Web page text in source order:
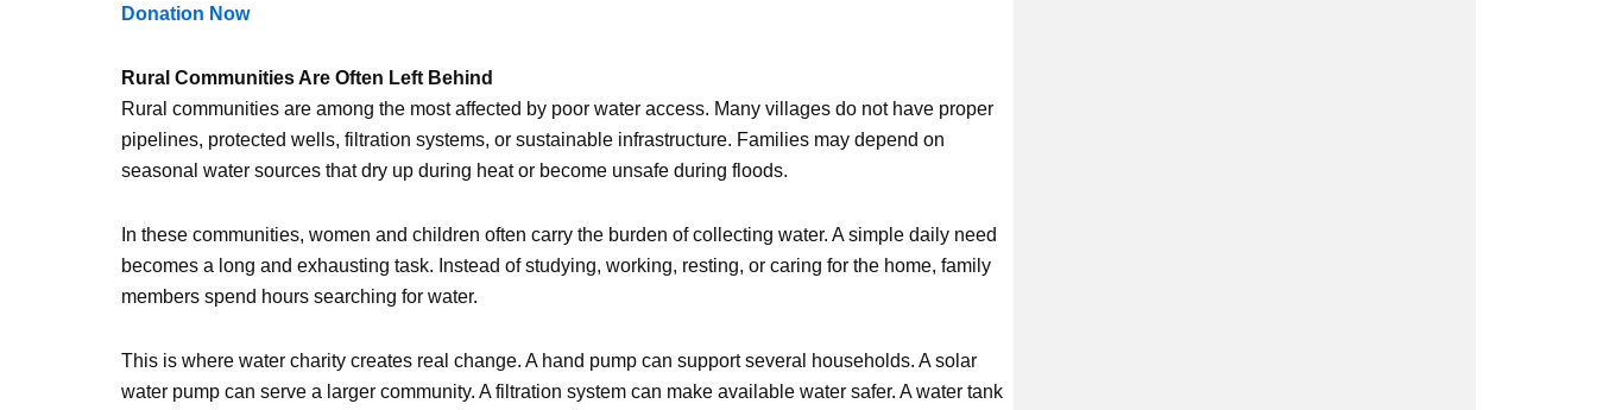
Donation Now
Rural Communities Are Often Left Behind
Rural communities are among the most affected by poor water access. Many villages do not have proper
pipelines, protected wells, filtration systems, or sustainable infrastructure. Families may depend on
seasonal water sources that dry up during heat or become unsafe during floods.
In these communities, women and children often carry the burden of collecting water. A simple daily need
becomes a long and exhausting task. Instead of studying, working, resting, or caring for the home, family
members spend hours searching for water.
This is where water charity creates real change. A hand pump can support several households. A solar
water pump can serve a larger community. A filtration system can make available water safer. A water tank